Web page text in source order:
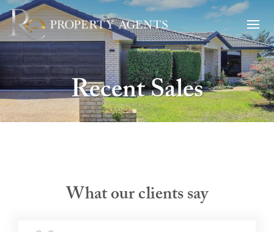
Recent Sales
What our clients say